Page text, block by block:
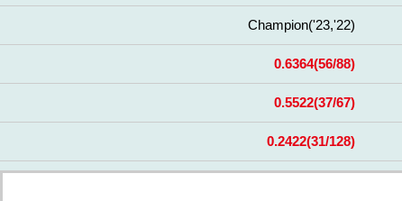
Champion('23,'22)
0.6364(56/88)
0.5522(37/67)
0.2422(31/128)